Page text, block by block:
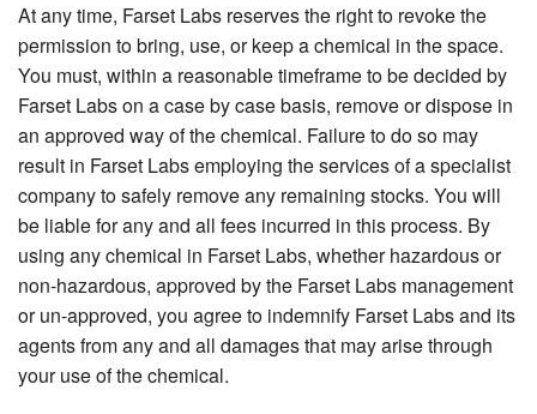
At any time, Farset Labs reserves the right to revoke the
permission to bring, use, or keep a chemical in the space.
You must, within a reasonable timeframe to be decided by
Farset Labs on a case by case basis, remove or dispose in
an approved way of the chemical. Failure to do so may
result in Farset Labs employing the services of a specialist
company to safely remove any remaining stocks. You will
be liable for any and all fees incurred in this process. By
using any chemical in Farset Labs, whether hazardous or
non-hazardous, approved by the Farset Labs management
or un-approved, you agree to indemnify Farset Labs and its
agents from any and all damages that may arise through
your use of the chemical.